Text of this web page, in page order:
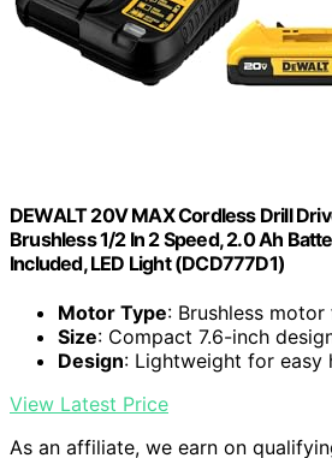
DEWALT 20V MAX Cordless Drill
Brushless 1/2 In 2 Speed, 2.0 Ah
Included, LED Light (DCD777D1)
Motor Type: Brushless
Size: Compact 7.6-inch
Design: Lightweight for easy
View Latest Price
As an affiliate, we earn on